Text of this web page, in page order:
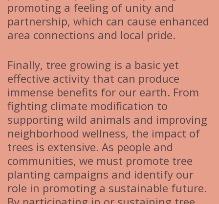
promoting a feeling of unity and
partnership, which can cause enhanced
area connections and local pride.
Finally, tree growing is a basic yet
effective activity that can produce
immense benefits for our earth. From
fighting climate modification to
supporting wild animals and improving
neighborhood wellness, the impact of
trees is extensive. As people and
communities, we must promote tree
planting campaigns and identify our
role in promoting a sustainable future.